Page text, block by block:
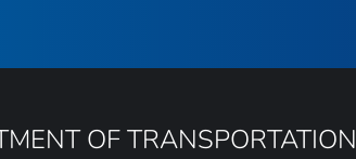
OF TRANSPORTATION